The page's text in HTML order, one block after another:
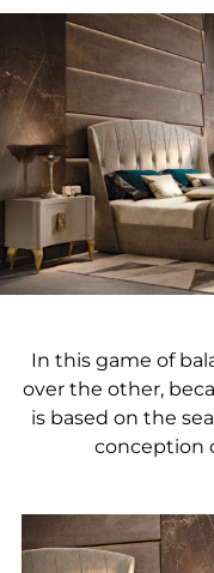
In this game of
over the other,
is based on the
conception